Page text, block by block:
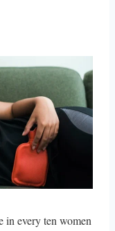
in every ten women